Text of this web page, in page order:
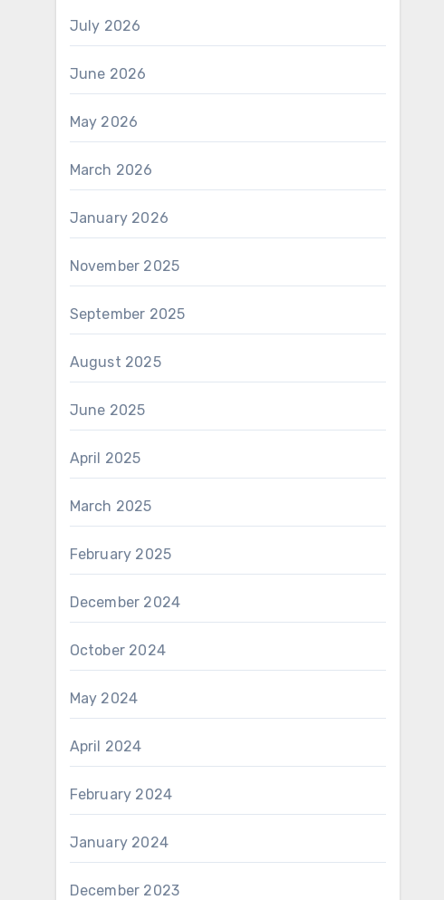
July 2026
June 2026
May 2026
March 2026
January 2026
November 2025
September 2025
August 2025
June 2025
April 2025
March 2025
February 2025
December 2024
October 2024
May 2024
April 2024
February 2024
January 2024
December 2023